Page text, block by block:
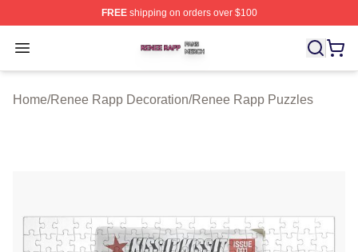
FREEshipping on orders over $100
Open menu
Renee Rapp Shop ⚡️ Officially Licensed Renee Rapp
Home/Renee Rapp Decoration/Renee Rapp Puzzles